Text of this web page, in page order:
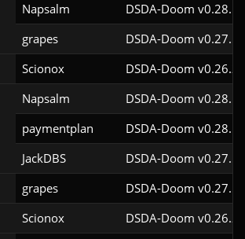
Napsalm
DSDA-Doom
grapes
DSDA-Doom
Scionox DSDA-Doom
Napsalm
DSDA-Doom
paymentplan
DSDA-Doom
JackDBS
DSDA-Doom
grapes
DSDA-Doom
Scionox DSDA-Doom